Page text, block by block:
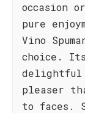
occasion
pure
Vino
choice.
delightful
pleaser
to faces.